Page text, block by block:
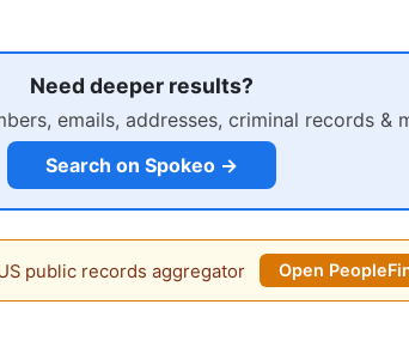
Need deeper results?
emails, addresses, criminal records &
Search on Spokeo →
public records aggregator Open